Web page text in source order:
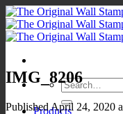
Skip
to
content
Search
for:
Products
IMG_8206
PublishedApril 24, 2020